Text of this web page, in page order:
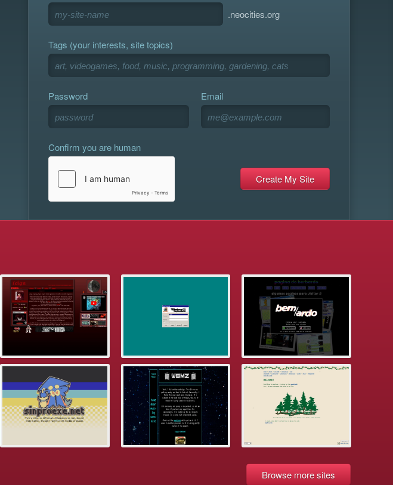
.neocities.org
Tags (your interests, site topics)
Password Email
Confirm you are human
Browse more sites